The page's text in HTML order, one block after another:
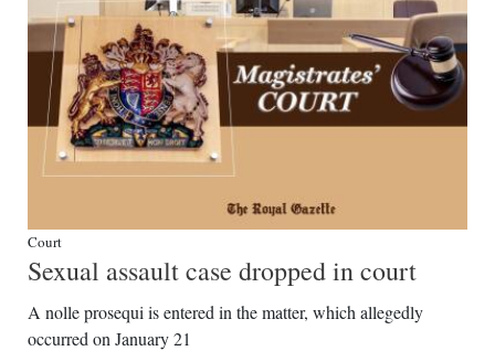
Court
Sexual assault case dropped in court
A nolle prosequi is entered in the matter, which allegedly
occurred on January 21